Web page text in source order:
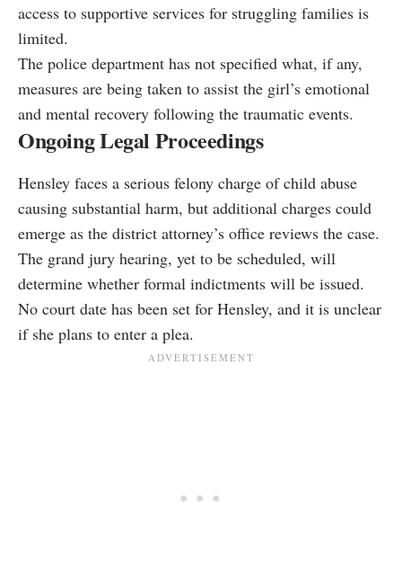
access to supportive services for struggling families is
limited.
The police department has not specified what, if any,
measures are being taken to assist the girl’s emotional
and mental recovery following the traumatic events.
Ongoing Legal Proceedings
Hensley faces a serious felony charge of child abuse
causing substantial harm, but additional charges could
emerge as the district attorney’s office reviews the case.
The grand jury hearing, yet to be scheduled, will
determine whether formal indictments will be issued.
No court date has been set for Hensley, and it is unclear
if she plans to enter a plea.